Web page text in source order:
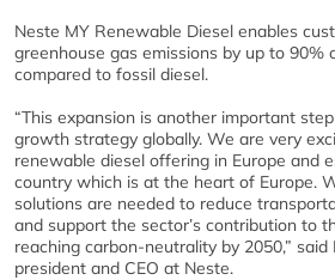
Neste MY Renewable Diesel enables
greenhouse gas emissions by up to 90%
compared to fossil diesel.
“This expansion is another important
growth strategy globally. We are very
renewable diesel offering in Europe and
country which is at the heart of Europe.
solutions are needed to reduce
and support the sector’s contribution to
reaching carbon-neutrality by 2050,” said
president and CEO at Neste.